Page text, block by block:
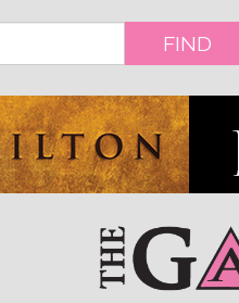
FIND